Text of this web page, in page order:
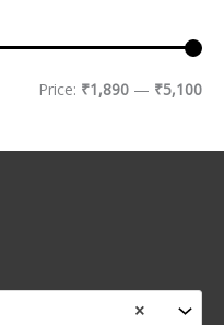
Price: ₹1,890 — ₹5,100
×